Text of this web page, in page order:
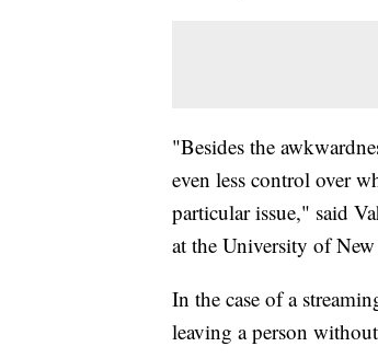
"Besides the
even less control over
particular issue," said
at the University of New
In the case of a
leaving a person